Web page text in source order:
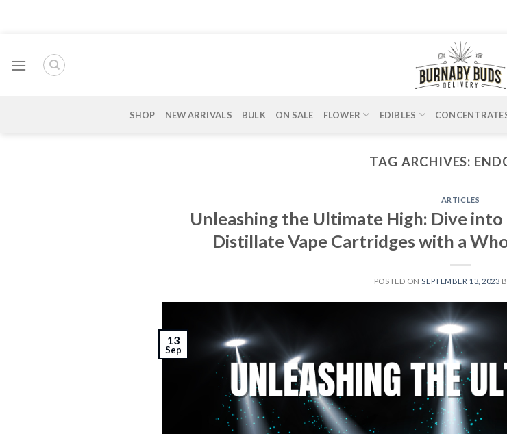
SHOP NEW ARRIVALS BULK ON SALE FLOWER EDIBLES
TAG ARCHIVES:
ARTICLES
Unleashing the Ultimate High: Dive
Distillate Vape Cartridges with a
POSTED ONSEPTEMBER 13, 2023
13
Sep